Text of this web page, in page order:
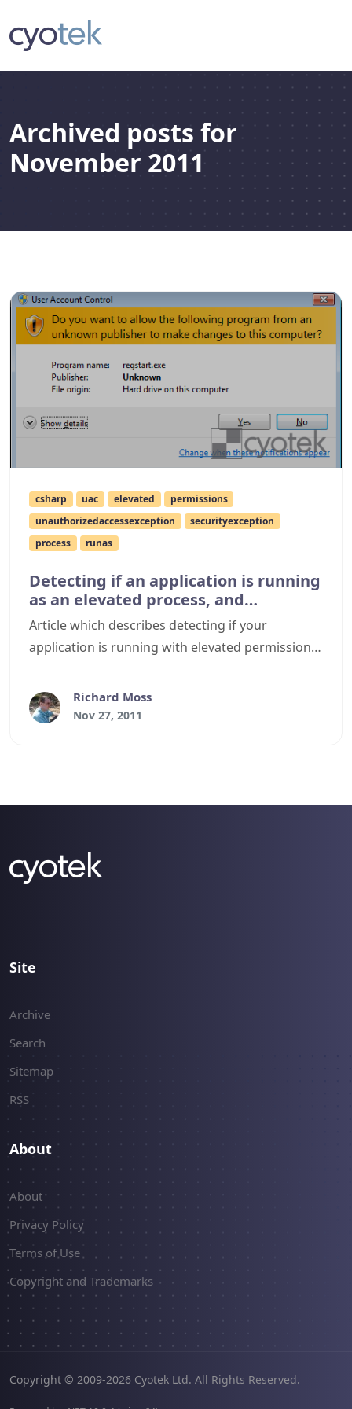
Archived posts for
November 2011
csharp uac elevated
permissions
unauthorizedaccessexception
securityexception
process
runas
Detecting if an application is running
as an elevated process, and
spawning a new process using
elevated permissions
Article which describes detecting if your
application is running with elevated permissions
spawn new processes which run using elevated
permissions.
Richard Moss
Nov 27, 2011
Site
Archive
Search
Sitemap
RSS
About
About
Privacy Policy
Terms of Use
Copyright and Trademarks
Copyright © 2009-2026 Cyotek Ltd. All Rights Reserved.